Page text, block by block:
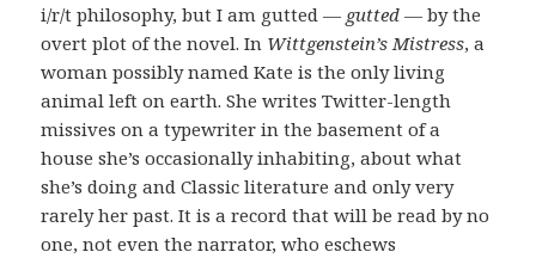
i/r/t philosophy, but I am gutted — gutted— by the
overt plot of the novel. In Wittgenstein’s Mistress, a
woman possibly named Kate is the only living
animal left on earth. She writes Twitter-length
missives on a typewriter in the basement of a
house she’s occasionally inhabiting, about what
she’s doing and Classic literature and only very
rarely her past. It is a record that will be read by no
one, not even the narrator, who eschews